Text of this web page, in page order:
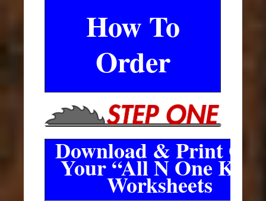
How To
Order
Download & Print Out
Your “All N One Kit”
Worksheets